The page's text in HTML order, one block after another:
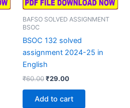
BAFSO SOLVED ASSIGNMENT
BSOC
BSOC 132 solved
assignment 2024-25 in
English
₹60.00Original
was:
₹60.00.
₹29.00Current
is:
₹29.00.
Add to cart